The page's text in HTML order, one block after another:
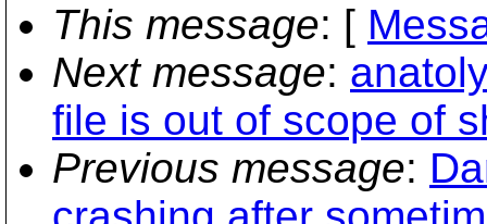
This message: [
Next message:
file is out of scope of
Previous message: